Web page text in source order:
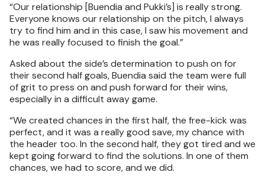
“Our relationship [Buendia and Pukki’s] is really strong.
Everyone knows our relationship on the pitch, I always
try to find him and in this case, I saw his movement and
he was really focused to finish the goal.”
Asked about the side’s determination to push on for
their second half goals, Buendia said the team were full
of grit to press on and push forward for their wins,
especially in a difficult away game.
“We created chances in the first half, the free-kick was
perfect, and it was a really good save, my chance with
the header too. In the second half, they got tired and we
kept going forward to find the solutions. In one of them
chances, we had to score, and we did.